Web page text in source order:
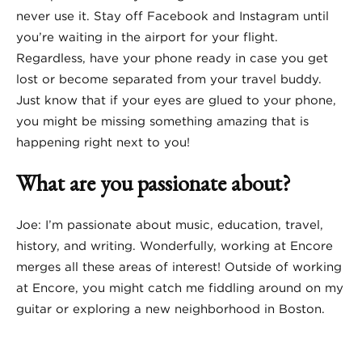
never use it. Stay off Facebook and Instagram until
you’re waiting in the airport for your flight.
Regardless, have your phone ready in case you get
lost or become separated from your travel buddy.
Just know that if your eyes are glued to your phone,
you might be missing something amazing that is
happening right next to you!
What are you passionate about?
Joe: I’m passionate about music, education, travel,
history, and writing. Wonderfully, working at Encore
merges all these areas of interest! Outside of working
at Encore, you might catch me fiddling around on my
guitar or exploring a new neighborhood in Boston.